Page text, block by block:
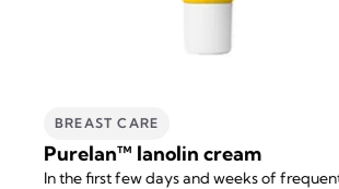
BREAST CARE
Purelan™ lanolin cream
In the first few days and weeks of